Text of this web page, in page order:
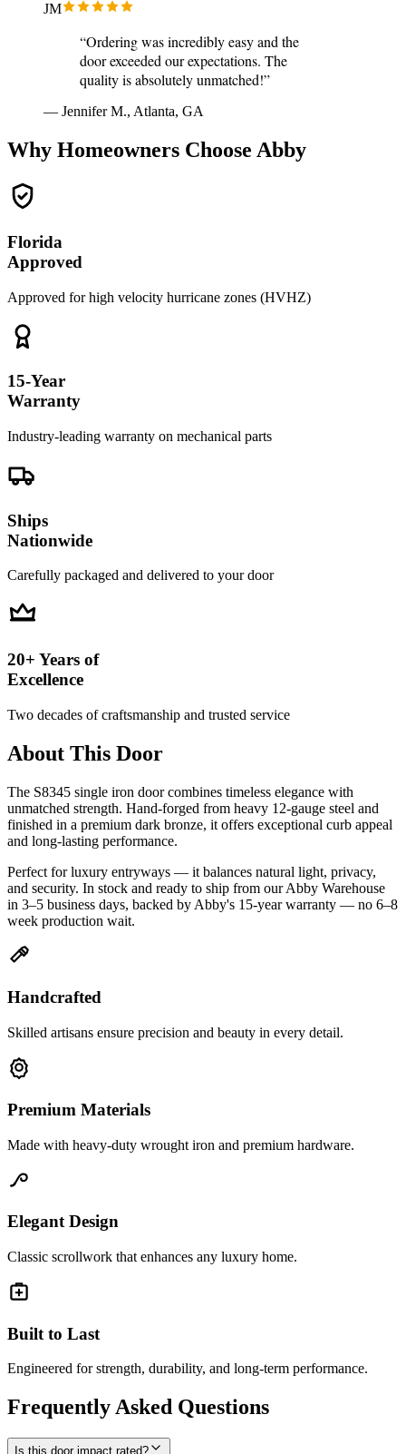
JM
“Ordering was incredibly easy and the
door exceeded our expectations. The
quality is absolutely unmatched!”
— Jennifer M., Atlanta, GA
Why Homeowners Choose Abby
Florida
Approved
Approved for high velocity hurricane zones (HVHZ)
15-Year
Warranty
Industry-leading warranty on mechanical parts
Ships
Nationwide
Carefully packaged and delivered to your door
20+ Years of
Excellence
Two decades of craftsmanship and trusted service
About This Door
The S8345 single iron door combines timeless elegance with
unmatched strength. Hand-forged from heavy 12-gauge steel and
finished in a premium dark bronze, it offers exceptional curb appeal
and long-lasting performance.
Perfect for luxury entryways — it balances natural light, privacy,
and security. In stock and ready to ship from our Abby Warehouse
in 3–5 business days, backed by Abby's 15-year warranty — no 6–8
week production wait.
Handcrafted
Skilled artisans ensure precision and beauty in every detail.
Premium Materials
Made with heavy-duty wrought iron and premium hardware.
Elegant Design
Classic scrollwork that enhances any luxury home.
Built to Last
Engineered for strength, durability, and long-term performance.
Frequently Asked Questions
Is this door impact rated?